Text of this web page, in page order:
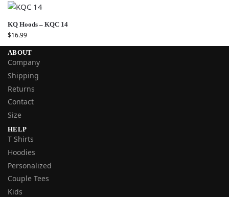
KQ Hoods – KQC 14
$16.99
ABOUT
Company
Shipping
Returns
Contact
Size
HELP
T Shirts
Hoodies
Personalized
Couple Tees
Kids